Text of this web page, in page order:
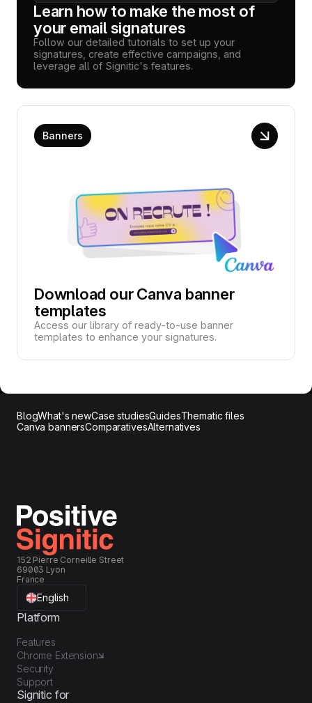
Learn how to make the most of
your email signatures
Follow our detailed tutorials to set up your
signatures, create effective campaigns, and
leverage all of Signitic's features.
Banners
Download our Canva banner
templates
Access our library of ready-to-use banner
templates to enhance your signatures.
BlogWhat's newCase studiesGuidesThematic files
Canva bannersComparativesAlternatives
152 Pierre Corneille Street
69003 Lyon
France
English
Platform
Features
Chrome Extension
Security
Support
Signitic for